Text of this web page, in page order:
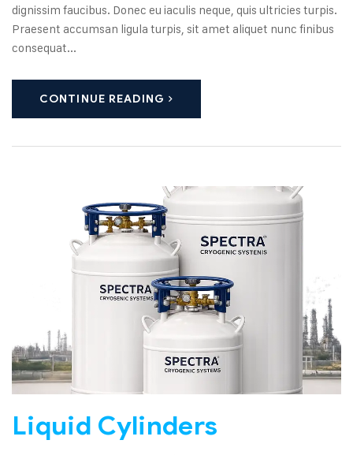
dignissim faucibus. Donec eu iaculis neque, quis ultricies turpis.
Praesent accumsan ligula turpis, sit amet aliquet nunc finibus
consequat...
CONTINUE READING
Liquid Cylinders